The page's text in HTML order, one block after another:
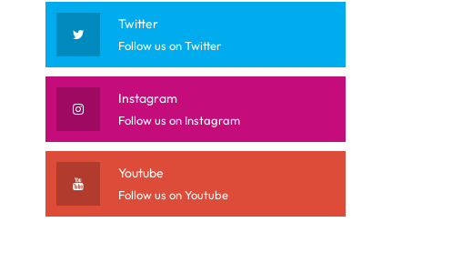
Twitter
Follow us on Twitter
Instagram
Follow us on Instagram
Youtube
Follow us on Youtube